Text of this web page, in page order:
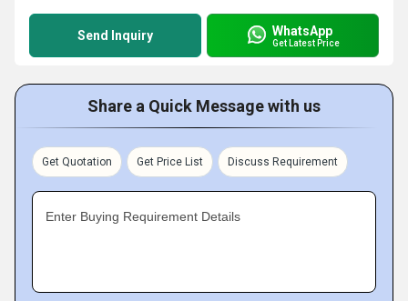
Send Inquiry WhatsApp
Get Latest Price
Share a Quick Message with us
Get Quotation Get Price List Discuss Requirement
Enter Buying Requirement Details